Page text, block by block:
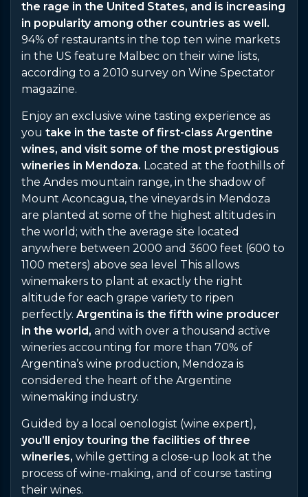
the rage in the United States, and is increasing
in popularity among other countries as well.
94% of restaurants in the top ten wine markets
in the US feature Malbec on their wine lists,
according to a 2010 survey on Wine Spectator
magazine.
Enjoy an exclusive wine tasting experience as
you take in the taste of first-class Argentine
wines, and visit some of the most prestigious
wineries in Mendoza. Located at the foothills of
the Andes mountain range, in the shadow of
Mount Aconcagua, the vineyards in Mendoza
are planted at some of the highest altitudes in
the world; with the average site located
anywhere between 2000 and 3600 feet (600 to
1100 meters) above sea level This allows
winemakers to plant at exactly the right
altitude for each grape variety to ripen
perfectly. Argentina is the fifth wine producer
in the world, and with over a thousand active
wineries accounting for more than 70% of
Argentina’s wine production, Mendoza is
considered the heart of the Argentine
winemaking industry.
Guided by a local oenologist (wine expert),
you’ll enjoy touring the facilities of three
wineries, while getting a close-up look at the
process of wine-making, and of course tasting
their wines.